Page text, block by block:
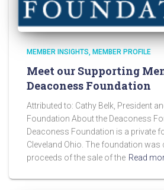
MEMBER INSIGHTS MEMBER PROFILE
Meet our Supporting
Deaconess Foundation
Attributed to: Cathy Belk, President
Foundation About the Deaconess
Deaconess Foundation is a private
Cleveland Ohio. The foundation was
proceeds of the sale of the Read